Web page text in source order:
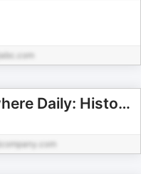
Everything Everywhere Daily: History, Science, Geography & More